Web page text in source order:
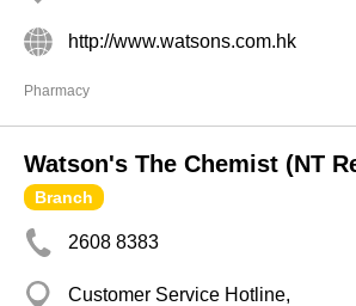
http://www.watsons.com.hk
Pharmacy
Watson's The Chemist (NT
Branch
2608 8383
Customer Service Hotline,